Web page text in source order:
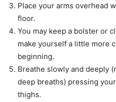
Place your arms overhead
floor.
You may keep a bolster or
make yourself a little more
beginning.
Breathe slowly and deeply
deep breaths) pressing
thighs.